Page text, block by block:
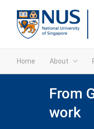
Home About
From
work